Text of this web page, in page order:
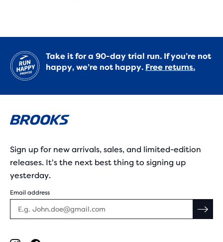
Take it for a 90-day trial run. If you’re not
happy, we’re not happy. Free returns.
Sign up for new arrivals, sales, and limited-edition
releases. It's the next best thing to signing up
yesterday.
Email address